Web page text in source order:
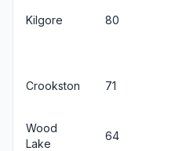
Kilgore 80
Crookston 71
Wood
Lake
64